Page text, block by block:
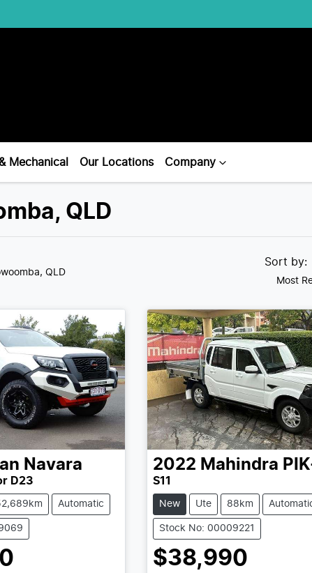
Mechanical Our Locations Company
QLD
QLD
Sort by:
Most
Navara
D23
Automatic
2022 Mahindra
S11
New Ute 88km
Stock No: 00009221
$38,990